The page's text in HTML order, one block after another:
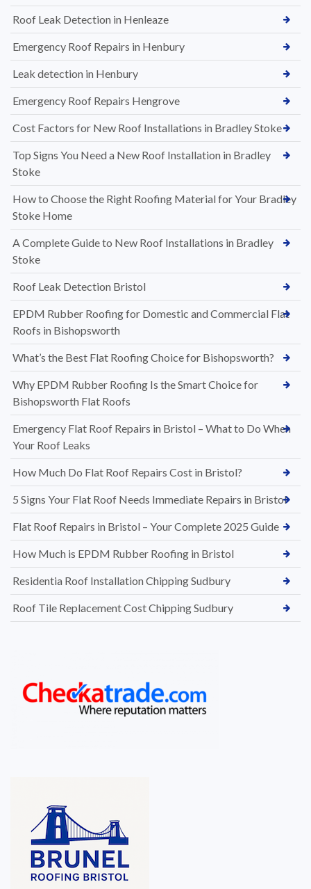
Roof Leak Detection in Henleaze
Emergency Roof Repairs in Henbury
Leak detection in Henbury
Emergency Roof Repairs Hengrove
Cost Factors for New Roof Installations in Bradley Stoke
Top Signs You Need a New Roof Installation in Bradley
Stoke
How to Choose the Right Roofing Material for Your Bradley
Stoke Home
A Complete Guide to New Roof Installations in Bradley
Stoke
Roof Leak Detection Bristol
EPDM Rubber Roofing for Domestic and Commercial Flat
Roofs in Bishopsworth
What’s the Best Flat Roofing Choice for Bishopsworth?
Why EPDM Rubber Roofing Is the Smart Choice for
Bishopsworth Flat Roofs
Emergency Flat Roof Repairs in Bristol – What to Do When
Your Roof Leaks
How Much Do Flat Roof Repairs Cost in Bristol?
5 Signs Your Flat Roof Needs Immediate Repairs in Bristol
Flat Roof Repairs in Bristol – Your Complete 2025 Guide
How Much is EPDM Rubber Roofing in Bristol
Residentia Roof Installation Chipping Sudbury
Roof Tile Replacement Cost Chipping Sudbury